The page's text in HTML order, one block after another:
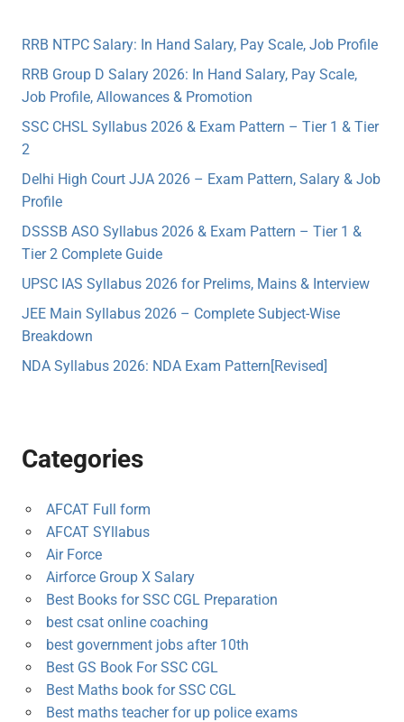
RRB NTPC Salary: In Hand Salary, Pay Scale, Job Profile
RRB Group D Salary 2026: In Hand Salary, Pay Scale,
Job Profile, Allowances & Promotion
SSC CHSL Syllabus 2026 & Exam Pattern – Tier 1 & Tier
2
Delhi High Court JJA 2026 – Exam Pattern, Salary & Job
Profile
DSSSB ASO Syllabus 2026 & Exam Pattern – Tier 1 &
Tier 2 Complete Guide
UPSC IAS Syllabus 2026 for Prelims, Mains & Interview
JEE Main Syllabus 2026 – Complete Subject-Wise
Breakdown
NDA Syllabus 2026: NDA Exam Pattern[Revised]
Categories
AFCAT Full form
AFCAT SYllabus
Air Force
Airforce Group X Salary
Best Books for SSC CGL Preparation
best csat online coaching
best government jobs after 10th
Best GS Book For SSC CGL
Best Maths book for SSC CGL
Best maths teacher for up police exams